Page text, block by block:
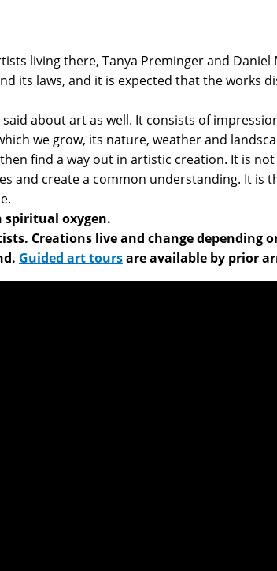
living there, Tanya Preminger and Daniel
its laws, and it is expected that the works
about art as well. It consists of
we grow, its nature, weather and
find a way out in artistic creation. It is
and create a common understanding. It is
spiritual oxygen.
Creations live and change depending
Guided art toursare available by prior